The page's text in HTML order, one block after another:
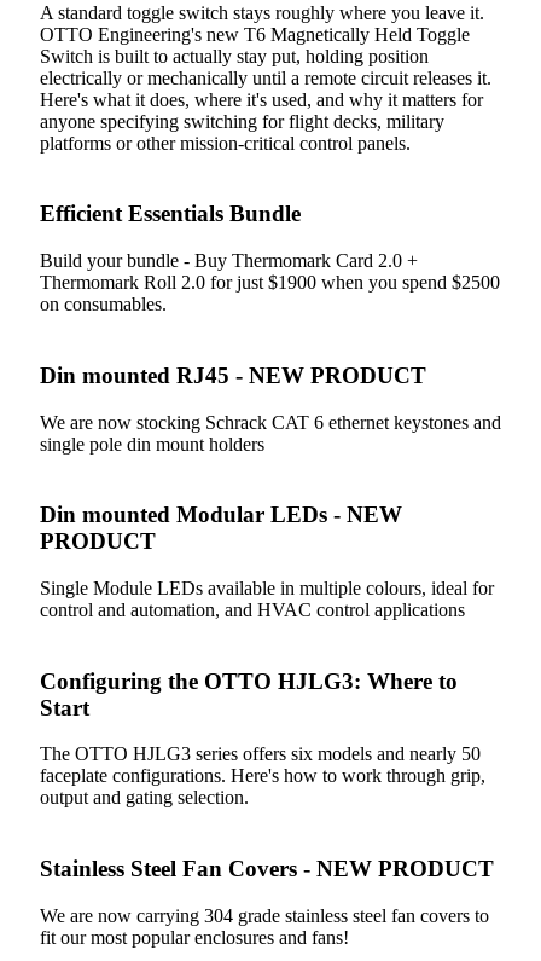
A standard toggle switch stays roughly where you leave it.
OTTO Engineering's new T6 Magnetically Held Toggle
Switch is built to actually stay put, holding position
electrically or mechanically until a remote circuit releases it.
Here's what it does, where it's used, and why it matters for
anyone specifying switching for flight decks, military
platforms or other mission-critical control panels.
Efficient Essentials Bundle
Build your bundle - Buy Thermomark Card 2.0 +
Thermomark Roll 2.0 for just $1900 when you spend $2500
on consumables.
Din mounted RJ45 - NEW PRODUCT
We are now stocking Schrack CAT 6 ethernet keystones and
single pole din mount holders
Din mounted Modular LEDs - NEW
PRODUCT
Single Module LEDs available in multiple colours, ideal for
control and automation, and HVAC control applications
Configuring the OTTO HJLG3: Where to
Start
The OTTO HJLG3 series offers six models and nearly 50
faceplate configurations. Here's how to work through grip,
output and gating selection.
Stainless Steel Fan Covers - NEW PRODUCT
We are now carrying 304 grade stainless steel fan covers to
fit our most popular enclosures and fans!